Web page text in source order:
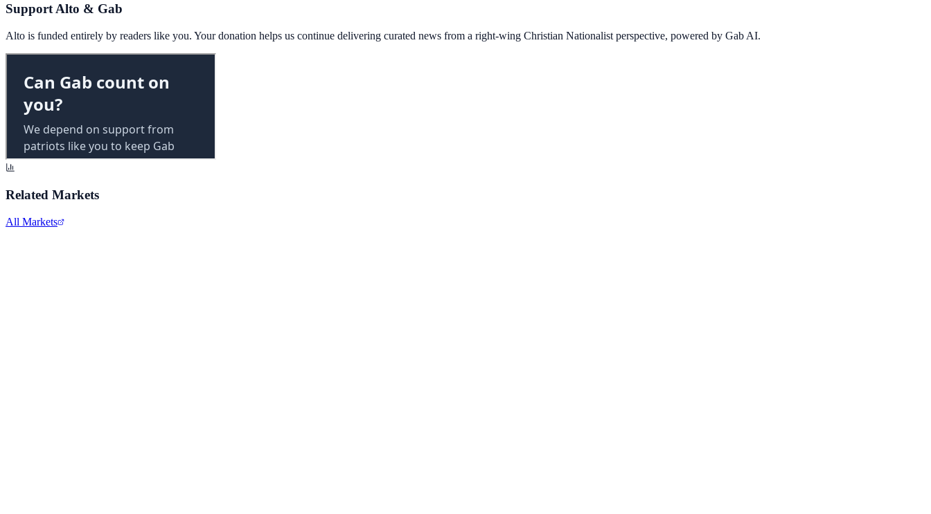
Support Alto & Gab
Alto is funded entirely by readers like you. Your donation helps us continue delivering curated news from a right-wing Christian Nationalist perspective, powered by Gab AI.
Related Markets
All Markets